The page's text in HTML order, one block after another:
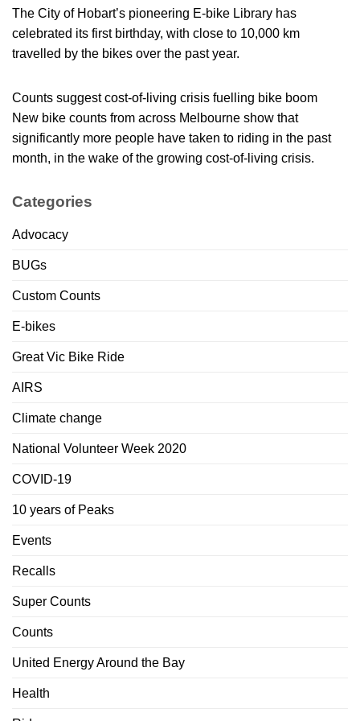
The City of Hobart’s pioneering E-bike Library has
celebrated its first birthday, with close to 10,000 km
travelled by the bikes over the past year.
Counts suggest cost-of-living crisis fuelling bike boom
New bike counts from across Melbourne show that
significantly more people have taken to riding in the past
month, in the wake of the growing cost-of-living crisis.
Categories
Advocacy
BUGs
Custom Counts
E-bikes
Great Vic Bike Ride
AIRS
Climate change
National Volunteer Week 2020
COVID-19
10 years of Peaks
Events
Recalls
Super Counts
Counts
United Energy Around the Bay
Health